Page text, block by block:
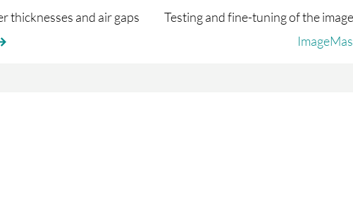
thicknesses and air gaps
Testing and fine-tuning of the